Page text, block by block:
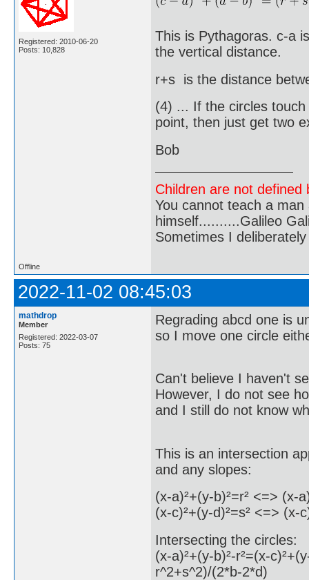
Registered: 2010-06-20
Posts: 10,828
This is Pythagoras. c-a
the vertical distance.
r+s is the distance
(4) ... If the circles
point, then just get two
Bob
Children are not
You cannot teach a
himself..........Galileo
Sometimes I
Offline
2022-11-02 08:45:03
mathdrop
Member
Registered: 2022-03-07
Posts: 75
Regrading abcd one is
so I move one circle
Can't believe I haven't
However, I do not see
and I still do not know
This is an intersection
and any slopes:
(x-a)²+(y-b)²=r² <=> (x-
(x-c)²+(y-d)²=s² <=> (x-
Intersecting the circles:
(x-a)²+(y-b)²-r²=(x-
r^2+s^2)/(2*b-2*d)